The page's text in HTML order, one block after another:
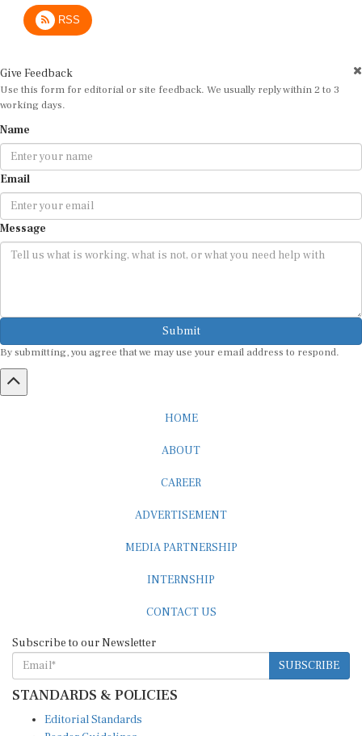
RSS
Use this form for editorial or site feedback. We usually reply within 2 to 3
working days.
Email
Message
Submit
By submitting, you agree that we may use your email address to respond.
SUBSCRIBE
STANDARDS & POLICIES
Reader Guidelines